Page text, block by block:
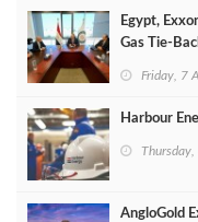
Egypt,
Gas Tie-
Friday, 7
Harbour
AngloGold